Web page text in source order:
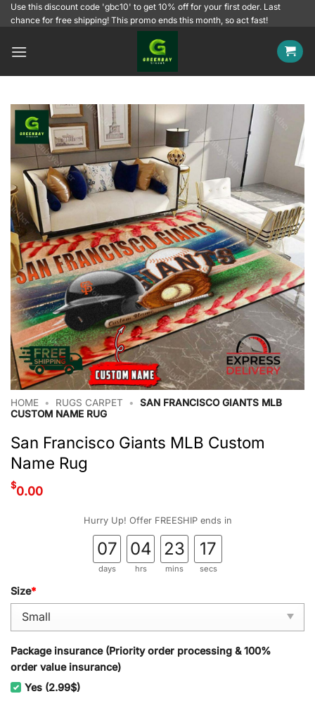
SkipUse this discount code 'gbc10' to get 10% off for your first oder. Last
chance for free shipping! This promo ends this month, so act fast!
HOME • RUGS CARPET •
SAN FRANCISCO GIANTS MLB
CUSTOM NAME RUG
San Francisco Giants MLB Custom
Name Rug
$0.00
Hurry Up! Offer FREESHIP ends in
07
days
04
hrs
23
mins
16
secs
Size*
Package insurance (Priority order processing & 100%
order value insurance)
Yes (2.99$)